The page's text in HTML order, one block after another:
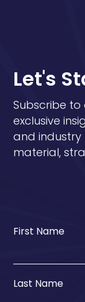
Let's
Subscribe
exclusive
and
material,
First Name
Last Name